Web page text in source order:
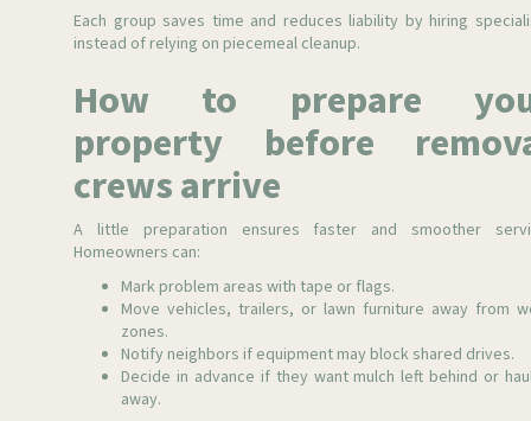
Each group saves time and reduces liability by hiring
instead of relying on piecemeal cleanup.
How to prepare
property before
crews arrive
A little preparation ensures faster and smoother
Homeowners can:
Mark problem areas with tape or flags.
Move vehicles, trailers, or lawn furniture away from
zones.
Notify neighbors if equipment may block shared drives.
Decide in advance if they want mulch left behind or
away.